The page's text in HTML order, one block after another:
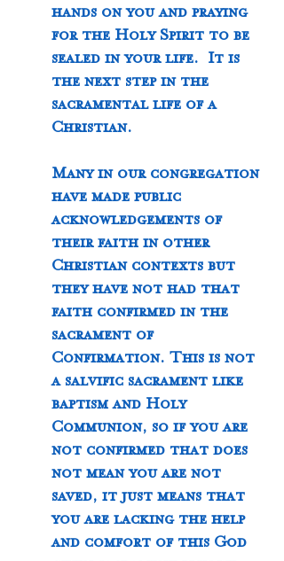
hands on you and praying
for the Holy Spirit to be
sealed in your life.  It is
the next step in the
sacramental life of a
Christian.
Many in our congregation
have made public
acknowledgements of
their faith in other
Christian contexts but
they have not had that
faith confirmed in the
sacrament of
Confirmation. This is not
a salvific sacrament like
baptism and Holy
Communion, so if you are
not confirmed that does
not mean you are not
saved, it just means that
you are lacking the help
and comfort of this God